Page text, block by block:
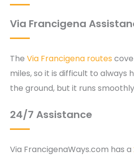
Via Francigena
The Via Francigena routes
miles, so it is difficult to always
the ground, but it runs
24/7 Assistance
Via FrancigenaWays.com has a